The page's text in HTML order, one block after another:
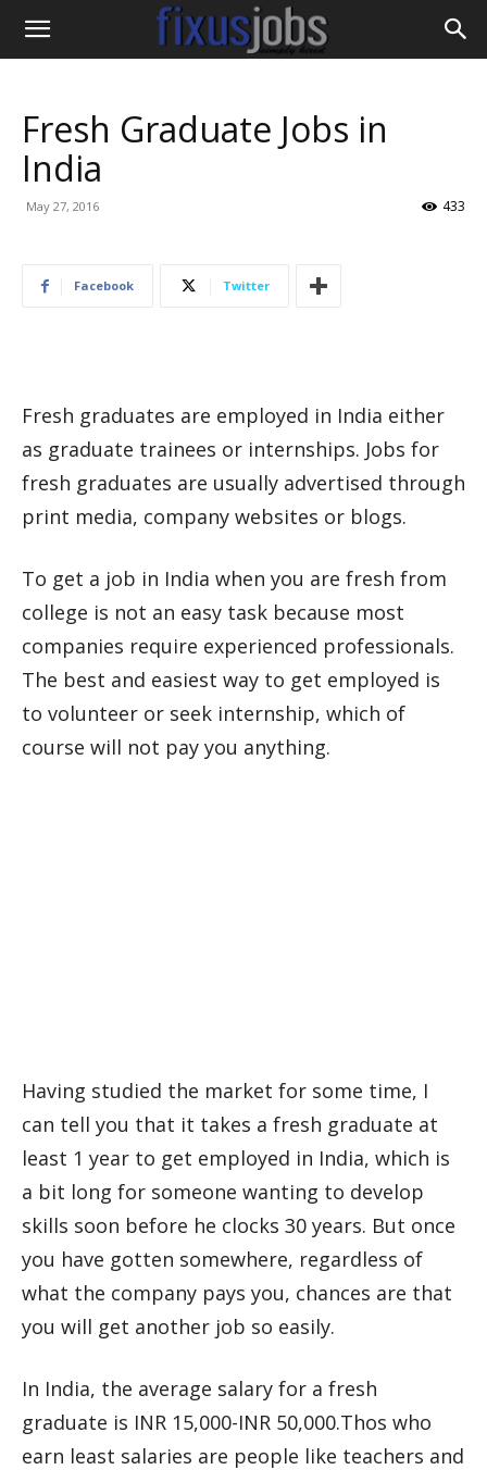
Fresh Graduate Jobs in
India
May 27, 2016 433
Facebook Twitter
Fresh graduates are employed in India either
as graduate trainees or internships. Jobs for
fresh graduates are usually advertised through
print media, company websites or blogs.
To get a job in India when you are fresh from
college is not an easy task because most
companies require experienced professionals.
The best and easiest way to get employed is
to volunteer or seek internship, which of
course will not pay you anything.
Having studied the market for some time, I
can tell you that it takes a fresh graduate at
least 1 year to get employed in India, which is
a bit long for someone wanting to develop
skills soon before he clocks 30 years. But once
you have gotten somewhere, regardless of
what the company pays you, chances are that
you will get another job so easily.
In India, the average salary for a fresh
graduate is INR 15,000-INR 50,000.Thos who
earn least salaries are people like teachers and